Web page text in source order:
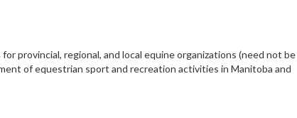
provincial, regional, and local equine organizations (need not be
of equestrian sport and recreation activities in Manitoba and